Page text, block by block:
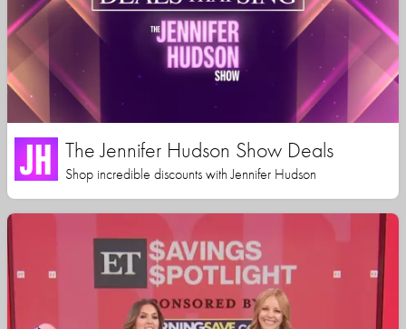
The Jennifer Hudson Show Deals
Shop incredible discounts with Jennifer Hudson